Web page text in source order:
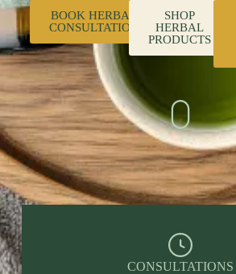
BOOK HERBAL
CONSULTATION
SHOP
HERBAL
PRODUCTS
CONSULTATIONS